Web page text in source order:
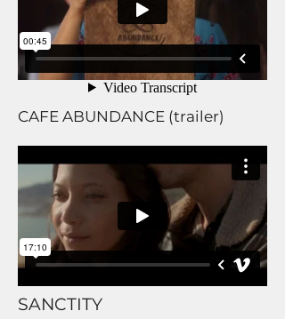
CAFE ABUNDANCE (trailer)
SANCTITY